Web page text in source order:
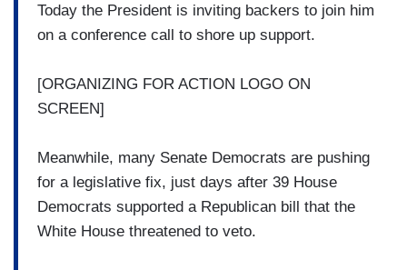
Today the President is inviting backers to join him
on a conference call to shore up support.
[ORGANIZING FOR ACTION LOGO ON
SCREEN]
Meanwhile, many Senate Democrats are pushing
for a legislative fix, just days after 39 House
Democrats supported a Republican bill that the
White House threatened to veto.